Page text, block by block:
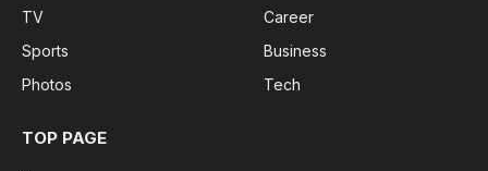
TV
Sports
Photos
Career
Business
Tech
TOP PAGE